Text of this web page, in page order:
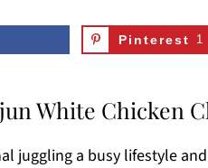
Pinterest 1
White Chicken
juggling a busy lifestyle